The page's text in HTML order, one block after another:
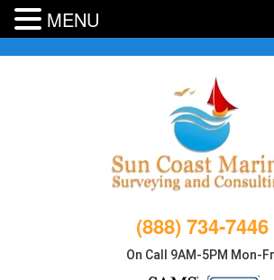
(888) 734-7446
On Call 9AM-5PM Mon-
MENU